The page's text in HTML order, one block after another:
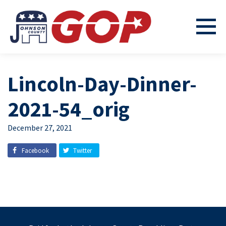
Lincoln-Day-Dinner-
2021-54_orig
December 27, 2021
Facebook Twitter